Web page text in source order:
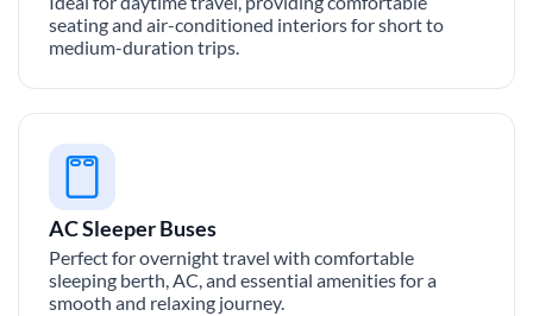
seating and air-conditioned interiors for short to
medium-duration trips.
AC Sleeper Buses
Perfect for overnight travel with comfortable
sleeping berth, AC, and essential amenities for a
smooth and relaxing journey.